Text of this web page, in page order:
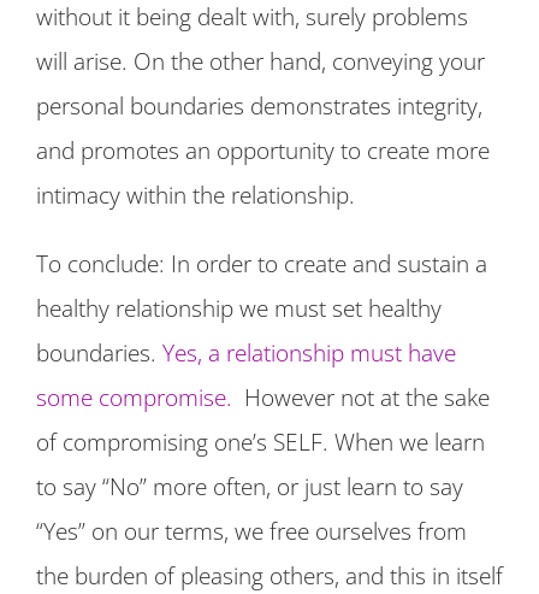
without it being dealt with, surely problems
will arise. On the other hand, conveying your
personal boundaries demonstrates integrity,
and promotes an opportunity to create more
intimacy within the relationship.
To conclude: In order to create and sustain a
healthy relationship we must set healthy
boundaries. Yes, a relationship must have
some compromise. However not at the sake
of compromising one’s SELF. When we learn
to say “No” more often, or just learn to say
“Yes” on our terms, we free ourselves from
the burden of pleasing others, and this in itself